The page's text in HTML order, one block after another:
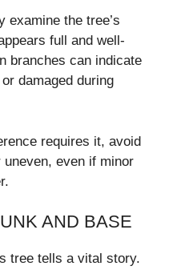
examine the tree’s
full and well-
branches can indicate
damaged during
requires it, avoid
even if minor
AND BASE
tree tells a vital story.